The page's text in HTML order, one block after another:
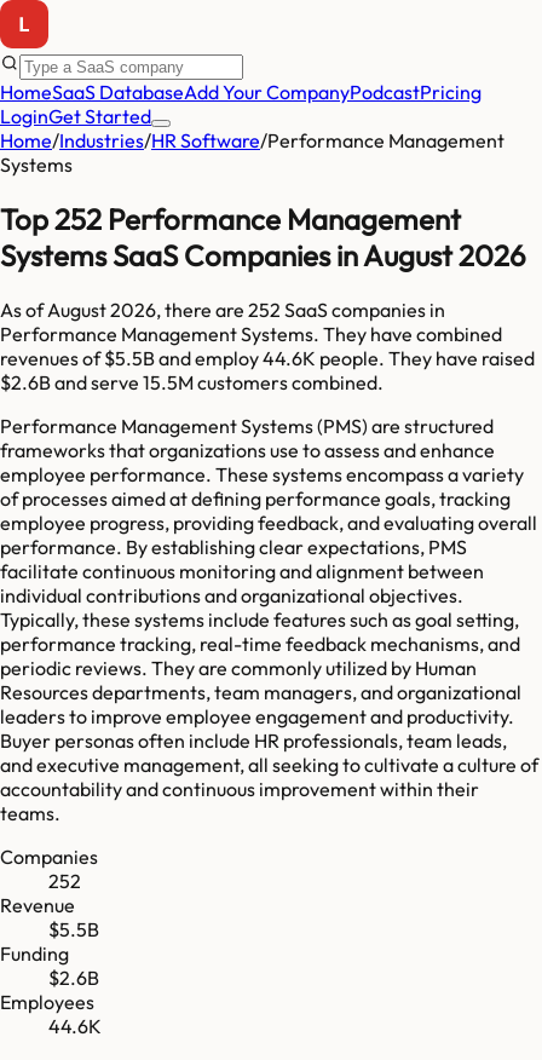
HomeSaaS DatabaseAdd Your CompanyPodcastPricing
LoginGet Started
Home/Industries/HR Software/Performance Management
Systems
Top 252 Performance Management
Systems SaaS Companies in August 2026
As ofAugust 2026, there are 252 SaaS companies in
Performance Management Systems. They have combined
revenues of$5.5Band employ44.6K people. They have raised
$2.6Band serve 15.5Mcustomers combined.
Performance Management Systems (PMS) are structured
frameworks that organizations use to assess and enhance
employee performance. These systems encompass a variety
of processes aimed at defining performance goals, tracking
employee progress, providing feedback, and evaluating overall
performance. By establishing clear expectations, PMS
facilitate continuous monitoring and alignment between
individual contributions and organizational objectives.
Typically, these systems include features such as goal setting,
performance tracking, real-time feedback mechanisms, and
periodic reviews. They are commonly utilized by Human
Resources departments, team managers, and organizational
leaders to improve employee engagement and productivity.
Buyer personas often include HR professionals, team leads,
and executive management, all seeking to cultivate a culture of
accountability and continuous improvement within their
teams.
Companies
252
Revenue
$5.5B
Funding
$2.6B
Employees
44.6K